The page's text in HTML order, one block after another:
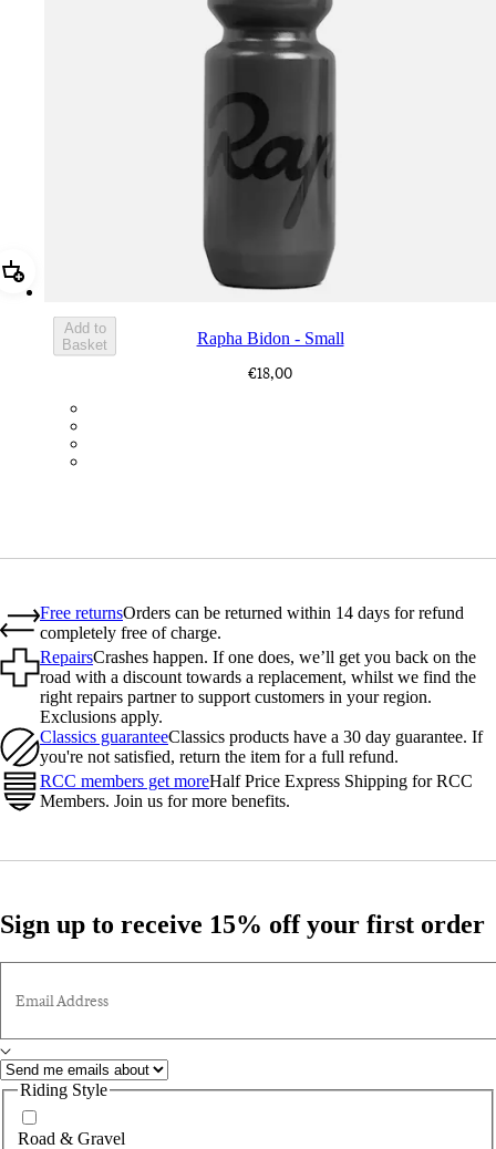
Add Rapha Bidon - Small
Add to
Basket
Rapha Bidon - Small
€18,00
Free returnsOrders can be returned within 14 days for refund
completely free of charge.
RepairsCrashes happen. If one does, we’ll get you back on the
road with a discount towards a replacement, whilst we find the
right repairs partner to support customers in your region.
Exclusions apply.
Classics guaranteeClassics products have a 30 day guarantee. If
you're not satisfied, return the item for a full refund.
RCC members get moreHalf Price Express Shipping for RCC
Members. Join us for more benefits.
Sign up to receive 15% off your first order
Email Address
Riding Style
Road & Gravel